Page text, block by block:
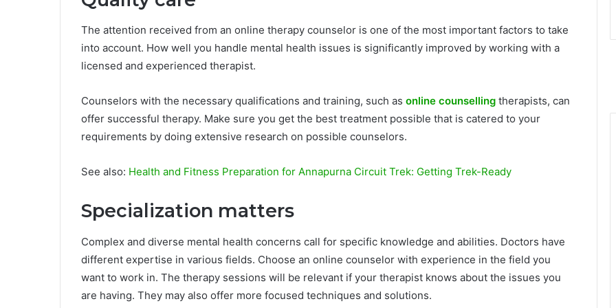
The attention received from an online therapy counselor is one of the most important factors to take
into account. How well you handle mental health issues is significantly improved by working with a
licensed and experienced therapist.
Counselors with the necessary qualifications and training, such as online counselling therapists, can
offer successful therapy. Make sure you get the best treatment possible that is catered to your
requirements by doing extensive research on possible counselors.
See also: Health and Fitness Preparation for Annapurna Circuit Trek: Getting Trek-Ready
Specialization matters
Complex and diverse mental health concerns call for specific knowledge and abilities. Doctors have
different expertise in various fields. Choose an online counselor with experience in the field you
want to work in. The therapy sessions will be relevant if your therapist knows about the issues you
are having. They may also offer more focused techniques and solutions.